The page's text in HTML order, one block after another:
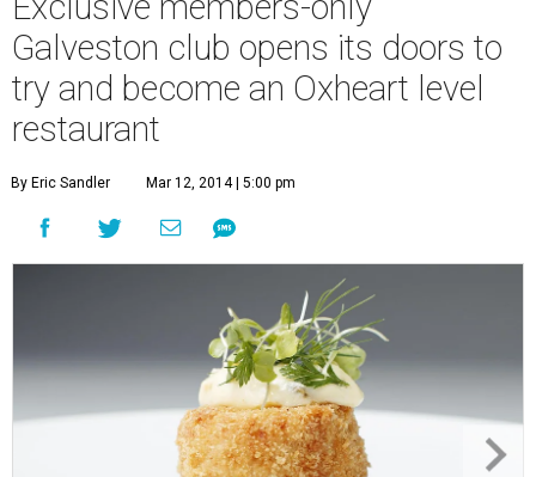
Galveston club opens its doors to
try and become an Oxheart level
restaurant
By Eric Sandler Mar 12, 2014 | 5:00 pm